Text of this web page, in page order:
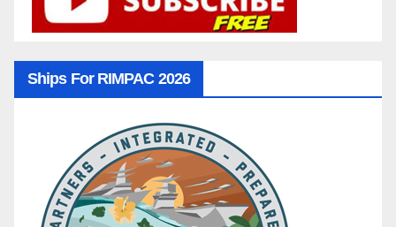
Ships For RIMPAC 2026